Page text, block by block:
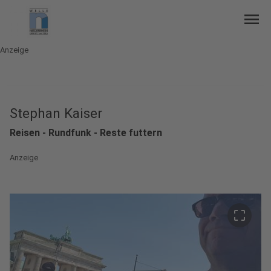
menu
Anzeige
Stephan Kaiser
Reisen - Rundfunk - Reste futtern
Anzeige
crop_free